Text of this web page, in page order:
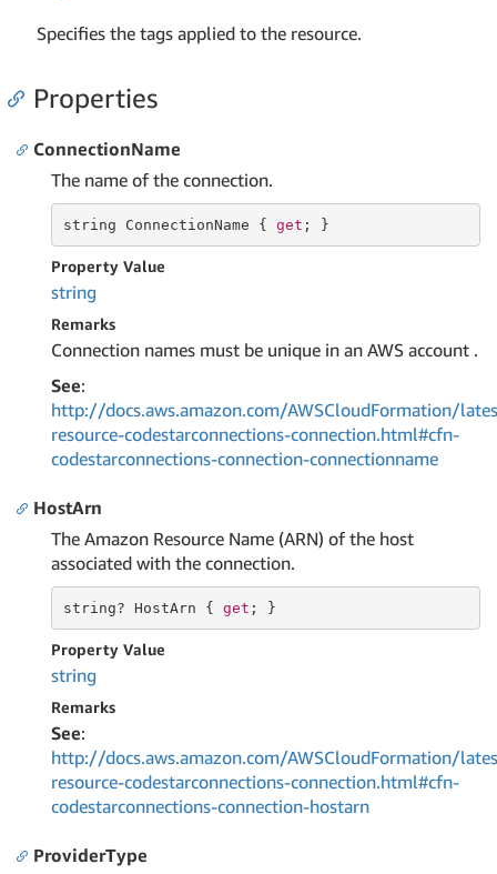
Specifies the tags applied to the resource.
Properties
ConnectionName
The name of the connection.
string ConnectionName { get ; }
Property Value
string
Remarks
Connection names must be unique in an AWS account .
See:
http://docs.aws.amazon.com/AWSCloudFormation/
resource-codestarconnections-connection.html#cfn-
codestarconnections-connection-connectionname
HostArn
The Amazon Resource Name (ARN) of the host
associated with the connection.
string? HostArn { get ; }
Property Value
string
Remarks
See:
http://docs.aws.amazon.com/AWSCloudFormation/
resource-codestarconnections-connection.html#cfn-
codestarconnections-connection-hostarn
ProviderType